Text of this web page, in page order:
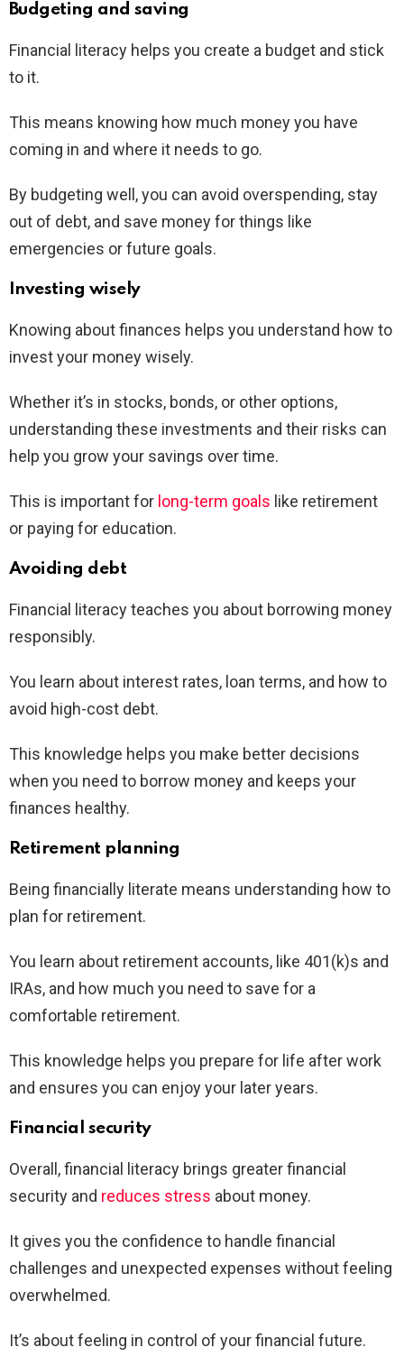
Budgeting and saving
Financial literacy helps you create a budget and stick
to it.
This means knowing how much money you have
coming in and where it needs to go.
By budgeting well, you can avoid overspending, stay
out of debt, and save money for things like
emergencies or future goals.
Investing wisely
Knowing about finances helps you understand how to
invest your money wisely.
Whether it’s in stocks, bonds, or other options,
understanding these investments and their risks can
help you grow your savings over time.
This is important for long-term goals like retirement
or paying for education.
Avoiding debt
Financial literacy teaches you about borrowing money
responsibly.
You learn about interest rates, loan terms, and how to
avoid high-cost debt.
This knowledge helps you make better decisions
when you need to borrow money and keeps your
finances healthy.
Retirement planning
Being financially literate means understanding how to
plan for retirement.
You learn about retirement accounts, like 401(k)s and
IRAs, and how much you need to save for a
comfortable retirement.
This knowledge helps you prepare for life after work
and ensures you can enjoy your later years.
Financial security
Overall, financial literacy brings greater financial
security and reduces stress about money.
It gives you the confidence to handle financial
challenges and unexpected expenses without feeling
overwhelmed.
It’s about feeling in control of your financial future.